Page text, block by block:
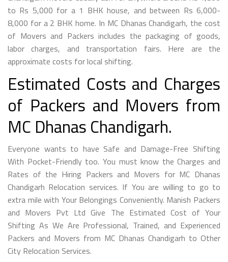
to Rs 5,000 for a 1 BHK house, and between Rs 6,000-
8,000 for a 2 BHK home. In MC Dhanas Chandigarh, the cost
of Movers and Packers includes the packaging of goods,
labor charges, and transportation fairs. Here are the
approximate costs for local shifting.
Estimated Costs and Charges
of Packers and Movers from
MC Dhanas Chandigarh.
Everyone wants to have Safe and Damage-Free Shifting
With Pocket-Friendly too. You must know the Charges and
Rates of the Hiring Packers and Movers for MC Dhanas
Chandigarh Relocation services. If You are willing to go to
extra mile with Your Belongings Conveniently. Manish Packers
and Movers Pvt Ltd Give The Estimated Cost of Your
Shifting As We Are Professional, Trained, and Experienced
Packers and Movers from MC Dhanas Chandigarh to Other
City Relocation Services.